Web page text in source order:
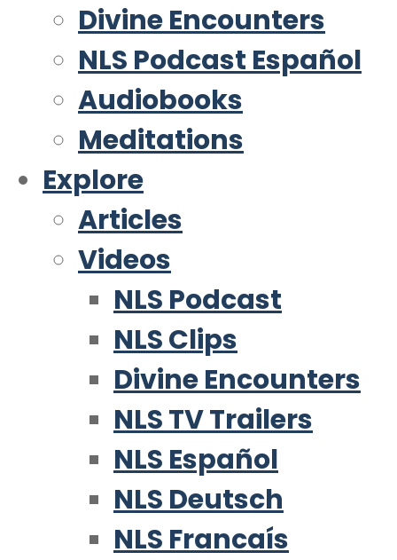
Divine Encounters
NLS Podcast Español
Audiobooks
Meditations
Explore
Articles
Videos
NLS Podcast
NLS Clips
Divine Encounters
NLS TV Trailers
NLS Español
NLS Deutsch
NLS Francaís